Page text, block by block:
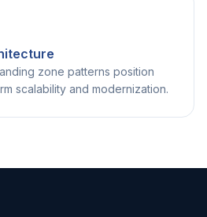
zone patterns position
scalability and modernization.